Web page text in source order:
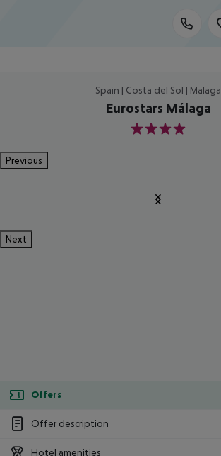
Spain | Costa del Sol | Malaga
Eurostars Málaga
4
Previous
Next
Offers
Offer description
Hotel amenities